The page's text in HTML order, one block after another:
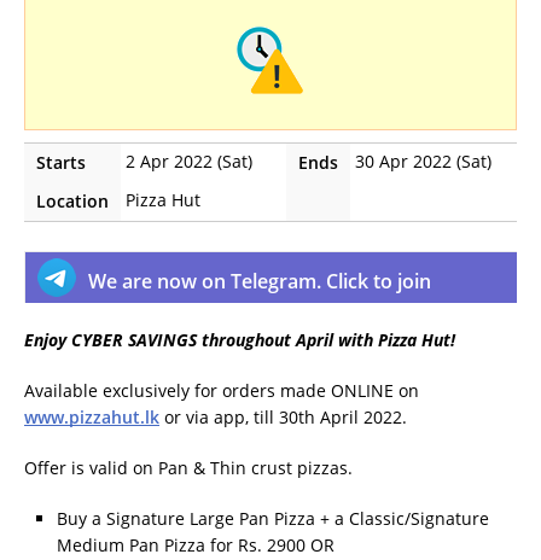
Starts 2 Apr 2022 (Sat) Ends
30 Apr 2022 (Sat)
Location
Pizza Hut
We are now on Telegram. Click to join
Enjoy CYBER SAVINGS throughout April with Pizza Hut!
Available exclusively for orders made ONLINE on
www.pizzahut.lk or via app, till 30th April 2022.
Offer is valid on Pan & Thin crust pizzas.
Buy a Signature Large Pan Pizza + a Classic/Signature
Medium Pan Pizza for Rs. 2900 OR